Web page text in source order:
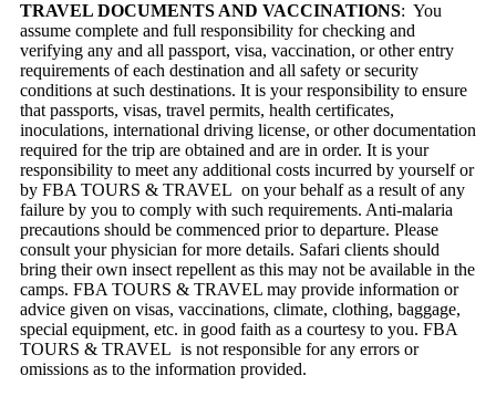
TRAVEL DOCUMENTS AND VACCINATIONS: You
assume complete and full responsibility for checking and
verifying any and all passport, visa, vaccination, or other entry
requirements of each destination and all safety or security
conditions at such destinations. It is your responsibility to ensure
that passports, visas, travel permits, health certificates,
inoculations, international driving license, or other documentation
required for the trip are obtained and are in order. It is your
responsibility to meet any additional costs incurred by yourself or
by FBA TOURS & TRAVEL on your behalf as a result of any
failure by you to comply with such requirements. Anti-malaria
precautions should be commenced prior to departure. Please
consult your physician for more details. Safari clients should
bring their own insect repellent as this may not be available in the
camps. FBA TOURS & TRAVEL may provide information or
advice given on visas, vaccinations, climate, clothing, baggage,
special equipment, etc. in good faith as a courtesy to you. FBA
TOURS & TRAVEL is not responsible for any errors or
omissions as to the information provided.